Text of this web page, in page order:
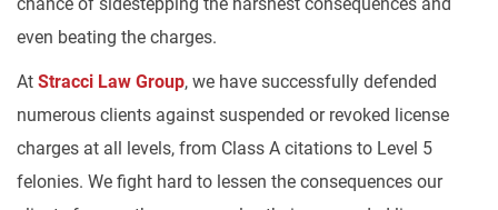
even beating the charges.
At Stracci Law Group, we have successfully defended
numerous clients against suspended or revoked license
charges at all levels, from Class A citations to Level 5
felonies. We fight hard to lessen the consequences our